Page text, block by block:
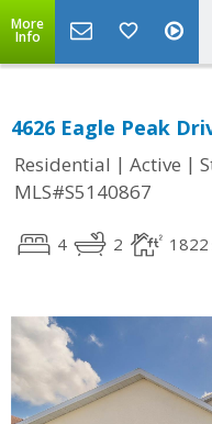
More
Info
4626 Eagle Peak
Residential | Active |
MLS#S5140867
4 2 1822